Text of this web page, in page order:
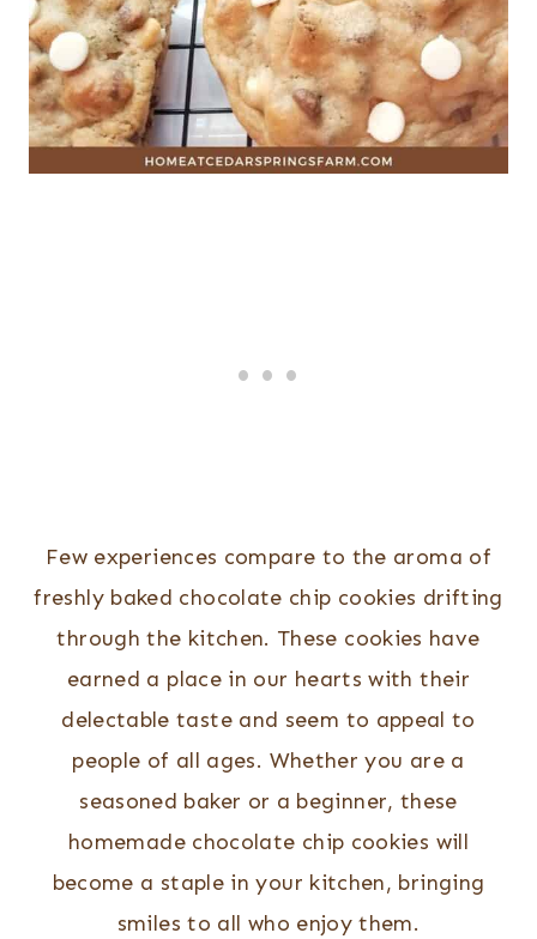
Few experiences compare to the aroma of
freshly baked chocolate chip cookies drifting
through the kitchen. These cookies have
earned a place in our hearts with their
delectable taste and seem to appeal to
people of all ages. Whether you are a
seasoned baker or a beginner, these
homemade chocolate chip cookies will
become a staple in your kitchen, bringing
smiles to all who enjoy them.